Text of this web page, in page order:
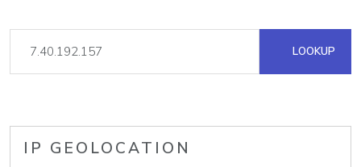
LOOKUP
IP GEOLOCATION